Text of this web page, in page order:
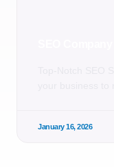
January 16, 2026